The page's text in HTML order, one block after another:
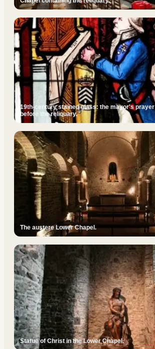
19th-century stained glass: the mayor's prayer
before the reliquary.
The austere Lower Chapel.
Statue of Christ in the Lower Chapel.